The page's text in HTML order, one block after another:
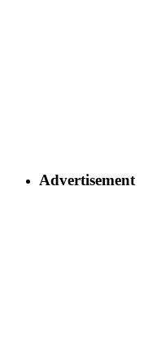
Advertisement